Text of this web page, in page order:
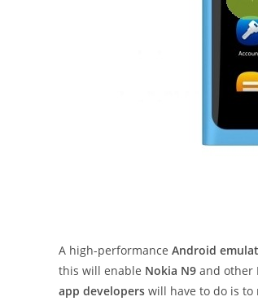
A high-performance Android
this will enable Nokia N9 and other
app developers will have to do is to